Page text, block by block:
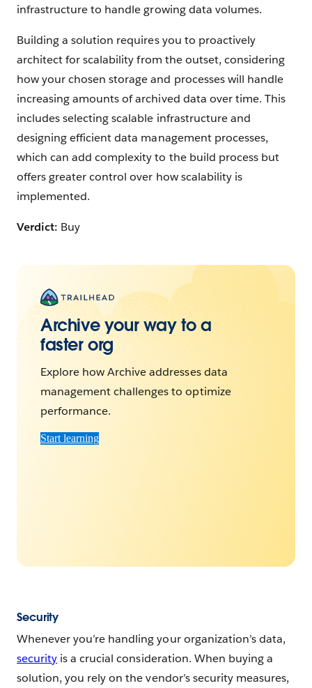
infrastructure to handle growing data volumes.
Building a solution requires you to proactively
architect for scalability from the outset, considering
how your chosen storage and processes will handle
increasing amounts of archived data over time. This
includes selecting scalable infrastructure and
designing efficient data management processes,
which can add complexity to the build process but
offers greater control over how scalability is
implemented.
Verdict: Buy
Archive your way to a
faster org
Explore how Archive addresses data
management challenges to optimize
performance.
Start learning
Security
Whenever you’re handling your organization’s data,
security is a crucial consideration. When buying a
solution, you rely on the vendor’s security measures,